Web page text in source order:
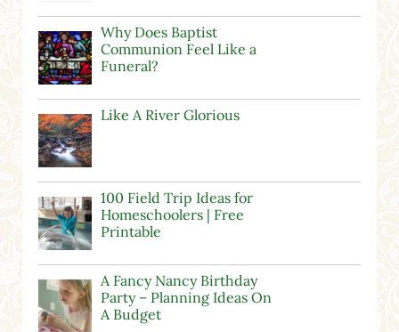
Why Does Baptist
Communion Feel Like a
Funeral?
Like A River Glorious
100 Field Trip Ideas for
Homeschoolers | Free
Printable
A Fancy Nancy Birthday
Party – Planning Ideas On
A Budget